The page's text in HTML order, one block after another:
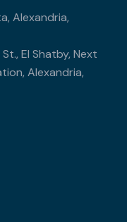
Alexandria,
El Shatby, Next
Alexandria,